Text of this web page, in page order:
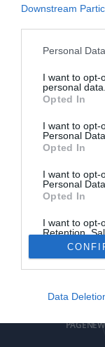
Downstream
Please note that
not limited to
grant or deny
use your data for
consent section.
Personal
I want to opt-
personal data.
Opted In
I want to opt-
Personal Data.
Opted In
I want to opt-
Personal
Opted In
I want to opt-
Retention,
Personal
Purposes for
Google
Data
ΕΠΙΚΟΙΝΩΝΙΑ ΟΡΟΙ